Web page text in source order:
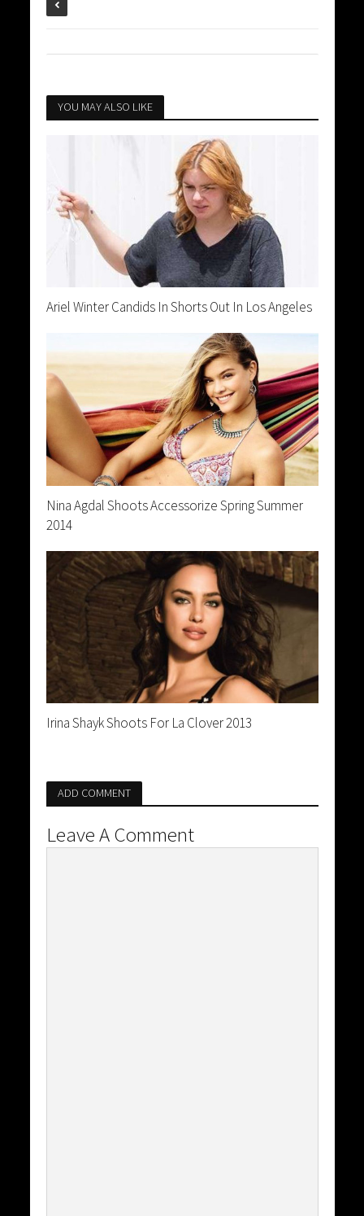
YOU MAY ALSO LIKE
Ariel Winter Candids In Shorts Out In Los Angeles
Nina Agdal Shoots Accessorize Spring Summer
2014
Irina Shayk Shoots For La Clover 2013
ADD COMMENT
Leave A Comment